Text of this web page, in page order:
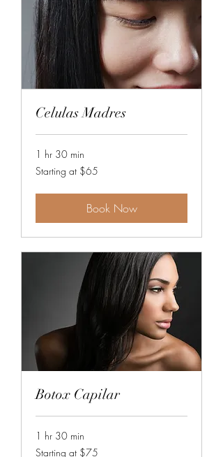
Celulas Madres
1 hr 30 min
Starting
at
Starting at $65
Book Now
Botox Capilar
1 hr 30 min
Starting
Starting at $75